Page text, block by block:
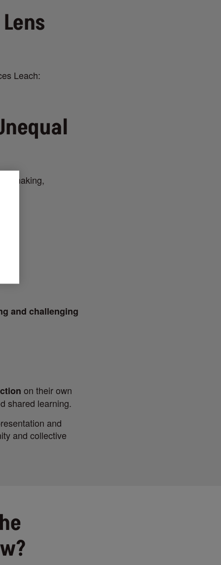
Leach:
and challenging
on their own
shared learning.
and
and collective